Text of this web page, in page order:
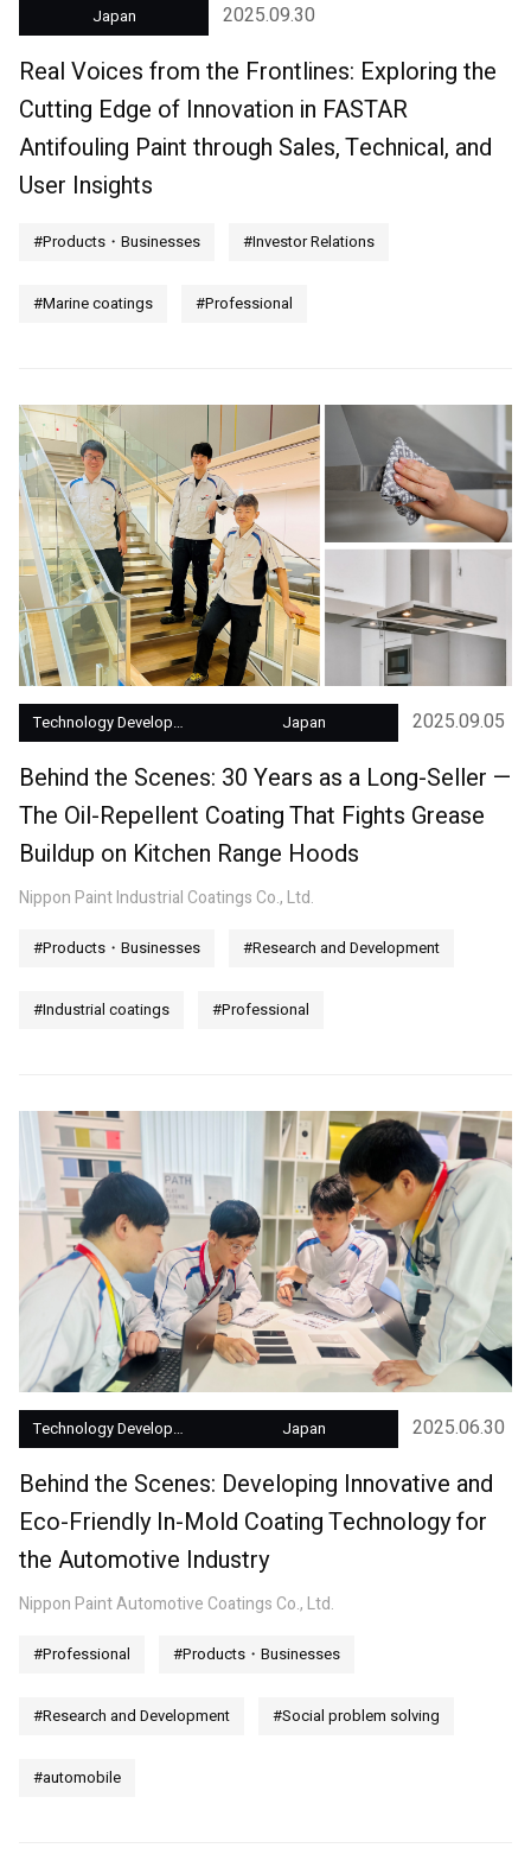
Japan 2025.09.30
Real Voices from the Frontlines: Exploring the
Cutting Edge of Innovation in FASTAR
Antifouling Paint through Sales, Technical, and
User Insights
#Products・Businesses #Investor Relations
#Marine coatings #Professional
Technology Development Japan 2025.09.05
Behind the Scenes: 30 Years as a Long-Seller —
The Oil-Repellent Coating That Fights Grease
Buildup on Kitchen Range Hoods
Nippon Paint Industrial Coatings Co., Ltd.
#Products・Businesses #Research and Development
#Industrial coatings #Professional
Technology Development Japan 2025.06.30
Behind the Scenes: Developing Innovative and
Eco-Friendly In-Mold Coating Technology for
the Automotive Industry
Nippon Paint Automotive Coatings Co., Ltd.
#Professional #Products・Businesses
#Research and Development #Social problem solving
#automobile